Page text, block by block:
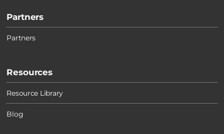
Partners
Partners
Resources
Resource Library
Blog